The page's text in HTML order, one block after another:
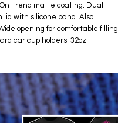
trend matte coating. Dual
with silicone band. Also
opening for comfortable filling
car cup holders. 32oz.